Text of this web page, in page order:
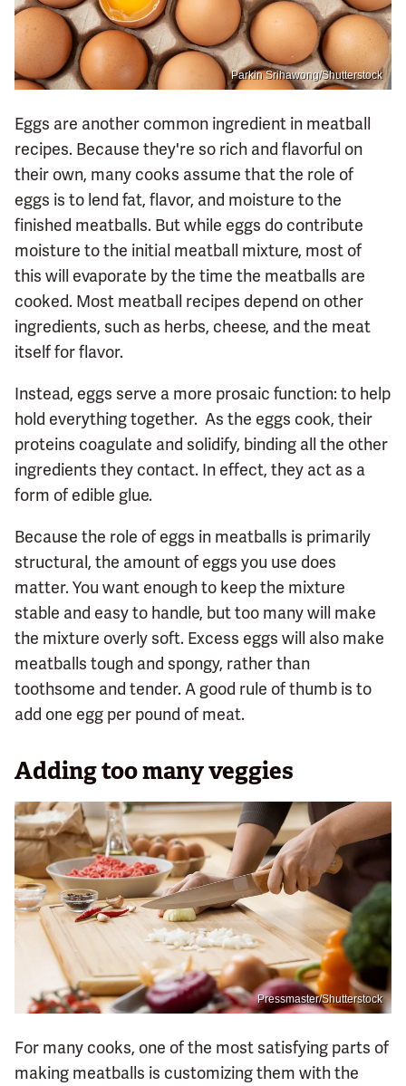
Parkin Srihawong/Shutterstock
Eggs are another common ingredient in meatball
recipes. Because they're so rich and flavorful on
their own, many cooks assume that the role of
eggs is to lend fat, flavor, and moisture to the
finished meatballs. But while eggs do contribute
moisture to the initial meatball mixture, most of
this will evaporate by the time the meatballs are
cooked. Most meatball recipes depend on other
ingredients, such as herbs, cheese, and the meat
itself for flavor.
Instead, eggs serve a more prosaic function: to help
hold everything together. As the eggs cook, their
proteins coagulate and solidify, binding all the other
ingredients they contact. In effect, they act as a
form of edible glue.
Because the role of eggs in meatballs is primarily
structural, the amount of eggs you use does
matter. You want enough to keep the mixture
stable and easy to handle, but too many will make
the mixture overly soft. Excess eggs will also make
meatballs tough and spongy, rather than
toothsome and tender. A good rule of thumb is to
add one egg per pound of meat.
Adding too many veggies
Pressmaster/Shutterstock
For many cooks, one of the most satisfying parts of
making meatballs is customizing them with the